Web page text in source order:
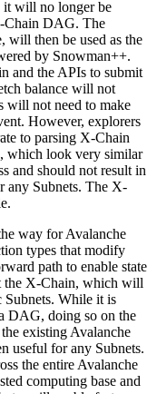
it will no longer be
Chain DAG. The
will then be used as the
by Snowman++.
and the APIs to submit
balance will not
will not need to make
However, explorers
to parsing X-Chain
which look very similar
and should not result in
any Subnets. The X-
way for Avalanche
types that modify
path to enable state
the X-Chain, which will
Subnets. While it is
DAG, doing so on the
existing Avalanche
useful for any Subnets.
the entire Avalanche
computing base and